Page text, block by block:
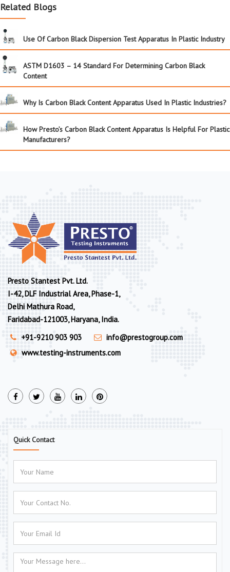
Related Blogs
Use Of Carbon Black Dispersion Test Apparatus In Plastic Industry
ASTM D1603 – 14 Standard For Determining Carbon Black
Content
Why Is Carbon Black Content Apparatus Used In Plastic Industries?
How Presto’s Carbon Black Content Apparatus Is Helpful For Plastic
Manufacturers?
Presto Stantest Pvt. Ltd.
I-42, DLF Industrial Area, Phase-1,
Delhi Mathura Road,
Faridabad-121003, Haryana, India.
+91-9210 903 903
info@prestogroup.com
www.testing-instruments.com
Quick Contact